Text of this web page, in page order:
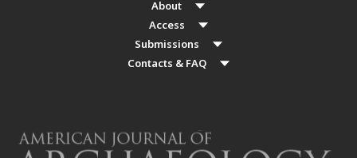
About
Access
Submissions
Contacts & FAQ